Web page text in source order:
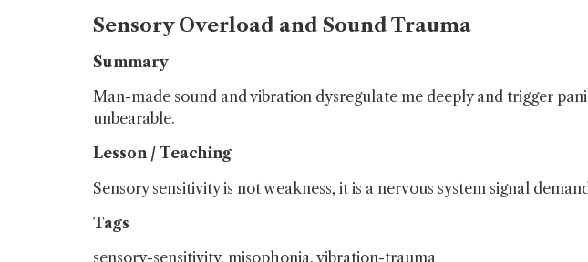
Sensory Overload and Sound Trauma
Summary
Man-made sound and vibration dysregulate me deeply and trigger
unbearable.
Lesson / Teaching
Sensory sensitivity is not weakness, it is a nervous system signal
Tags
sensory-sensitivity, misophonia, vibration-trauma